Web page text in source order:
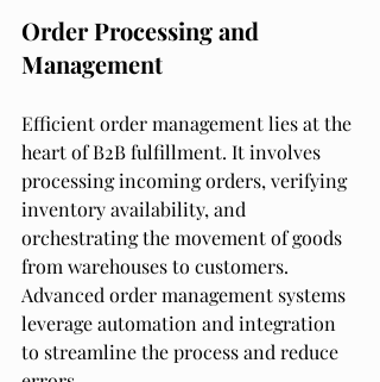
Order Processing and
Management
Efficient order management lies at the
heart of B2B fulfillment. It involves
processing incoming orders, verifying
inventory availability, and
orchestrating the movement of goods
from warehouses to customers.
Advanced order management systems
leverage automation and integration
to streamline the process and reduce